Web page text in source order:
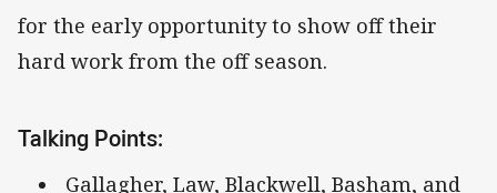
for the early opportunity to show off their
hard work from the off season.
Talking Points:
Gallagher, Law, Blackwell, Basham, and